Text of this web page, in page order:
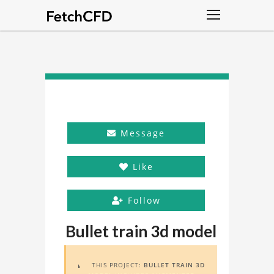
Message
Like
Follow
Bullet train 3d model
 THIS PROJECT: BULLET TRAIN 3D